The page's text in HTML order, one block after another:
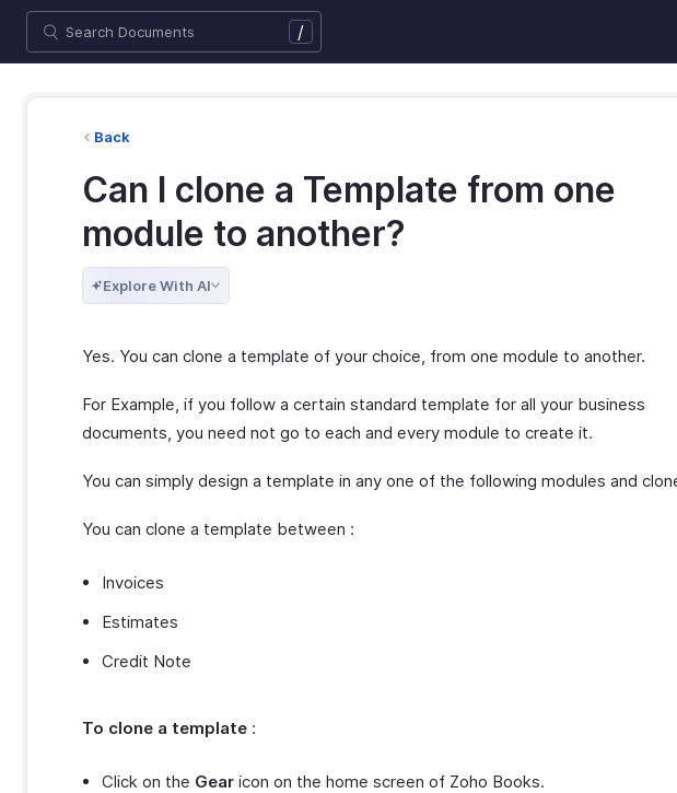
/
Back
Can I clone a Template from one
module to another?
Explore With AI
Yes. You can clone a template of your choice, from one module to another.
For Example, if you follow a certain standard template for all your business
documents, you need not go to each and every module to create it.
You can simply design a template in any one of the following modules and
You can clone a template between :
Invoices
Estimates
Credit Note
To clone a template :
Click on the Gear icon on the home screen of Zoho Books.